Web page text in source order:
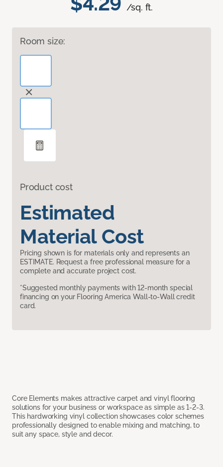
/sq. ft.
Room size:
Product cost
Estimated
Material Cost
Pricing shown is for materials only and represents an
ESTIMATE. Request a free professional measure for a
complete and accurate project cost.
*Suggested monthly payments with 12-month special
financing on your Flooring America Wall-to-Wall credit
card.
Core Elements makes attractive carpet and vinyl flooring
solutions for your business or workspace as simple as 1-2-3.
This hardworking vinyl collection showcases color schemes
professionally designed to enable mixing and matching, to
suit any space, style and decor.